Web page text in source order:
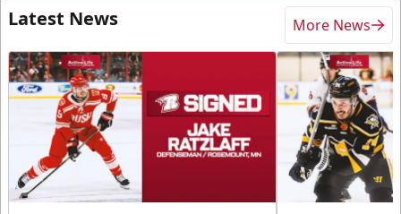
Latest News More News